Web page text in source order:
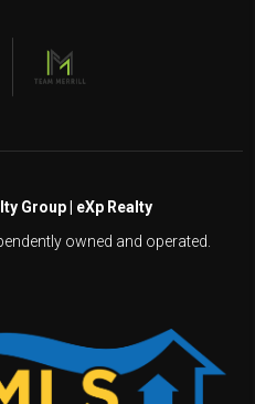
Group | eXp Realty
owned and operated.